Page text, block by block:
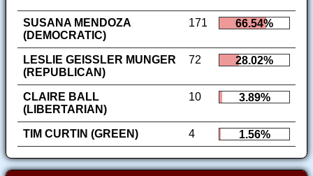
SUSANA MENDOZA
(DEMOCRATIC)
171 66.54%
LESLIE GEISSLER MUNGER
(REPUBLICAN)
72 28.02%
CLAIRE BALL
(LIBERTARIAN)
10 3.89%
TIM CURTIN (GREEN) 4 1.56%